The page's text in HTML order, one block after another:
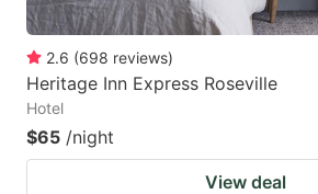
2.6 (698 reviews)
Heritage Inn Express Roseville
Hotel
$65 /night
View deal